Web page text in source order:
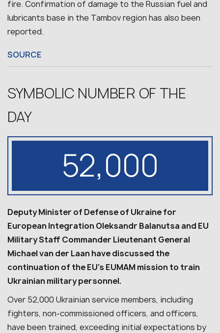
fire. Confirmation of damage to the Russian fuel and
lubricants base in the Tambov region has also been
reported.
SOURCE
SYMBOLIC NUMBER OF THE
DAY
52,000
Deputy Minister of Defense of Ukraine for
European Integration Oleksandr Balanutsa and EU
Military Staff Commander Lieutenant General
Michael van der Laan have discussed the
continuation of the EU’s EUMAM mission to train
Ukrainian military personnel.
Over 52,000 Ukrainian service members, including
fighters, non-commissioned officers, and officers,
have been trained, exceeding initial expectations by